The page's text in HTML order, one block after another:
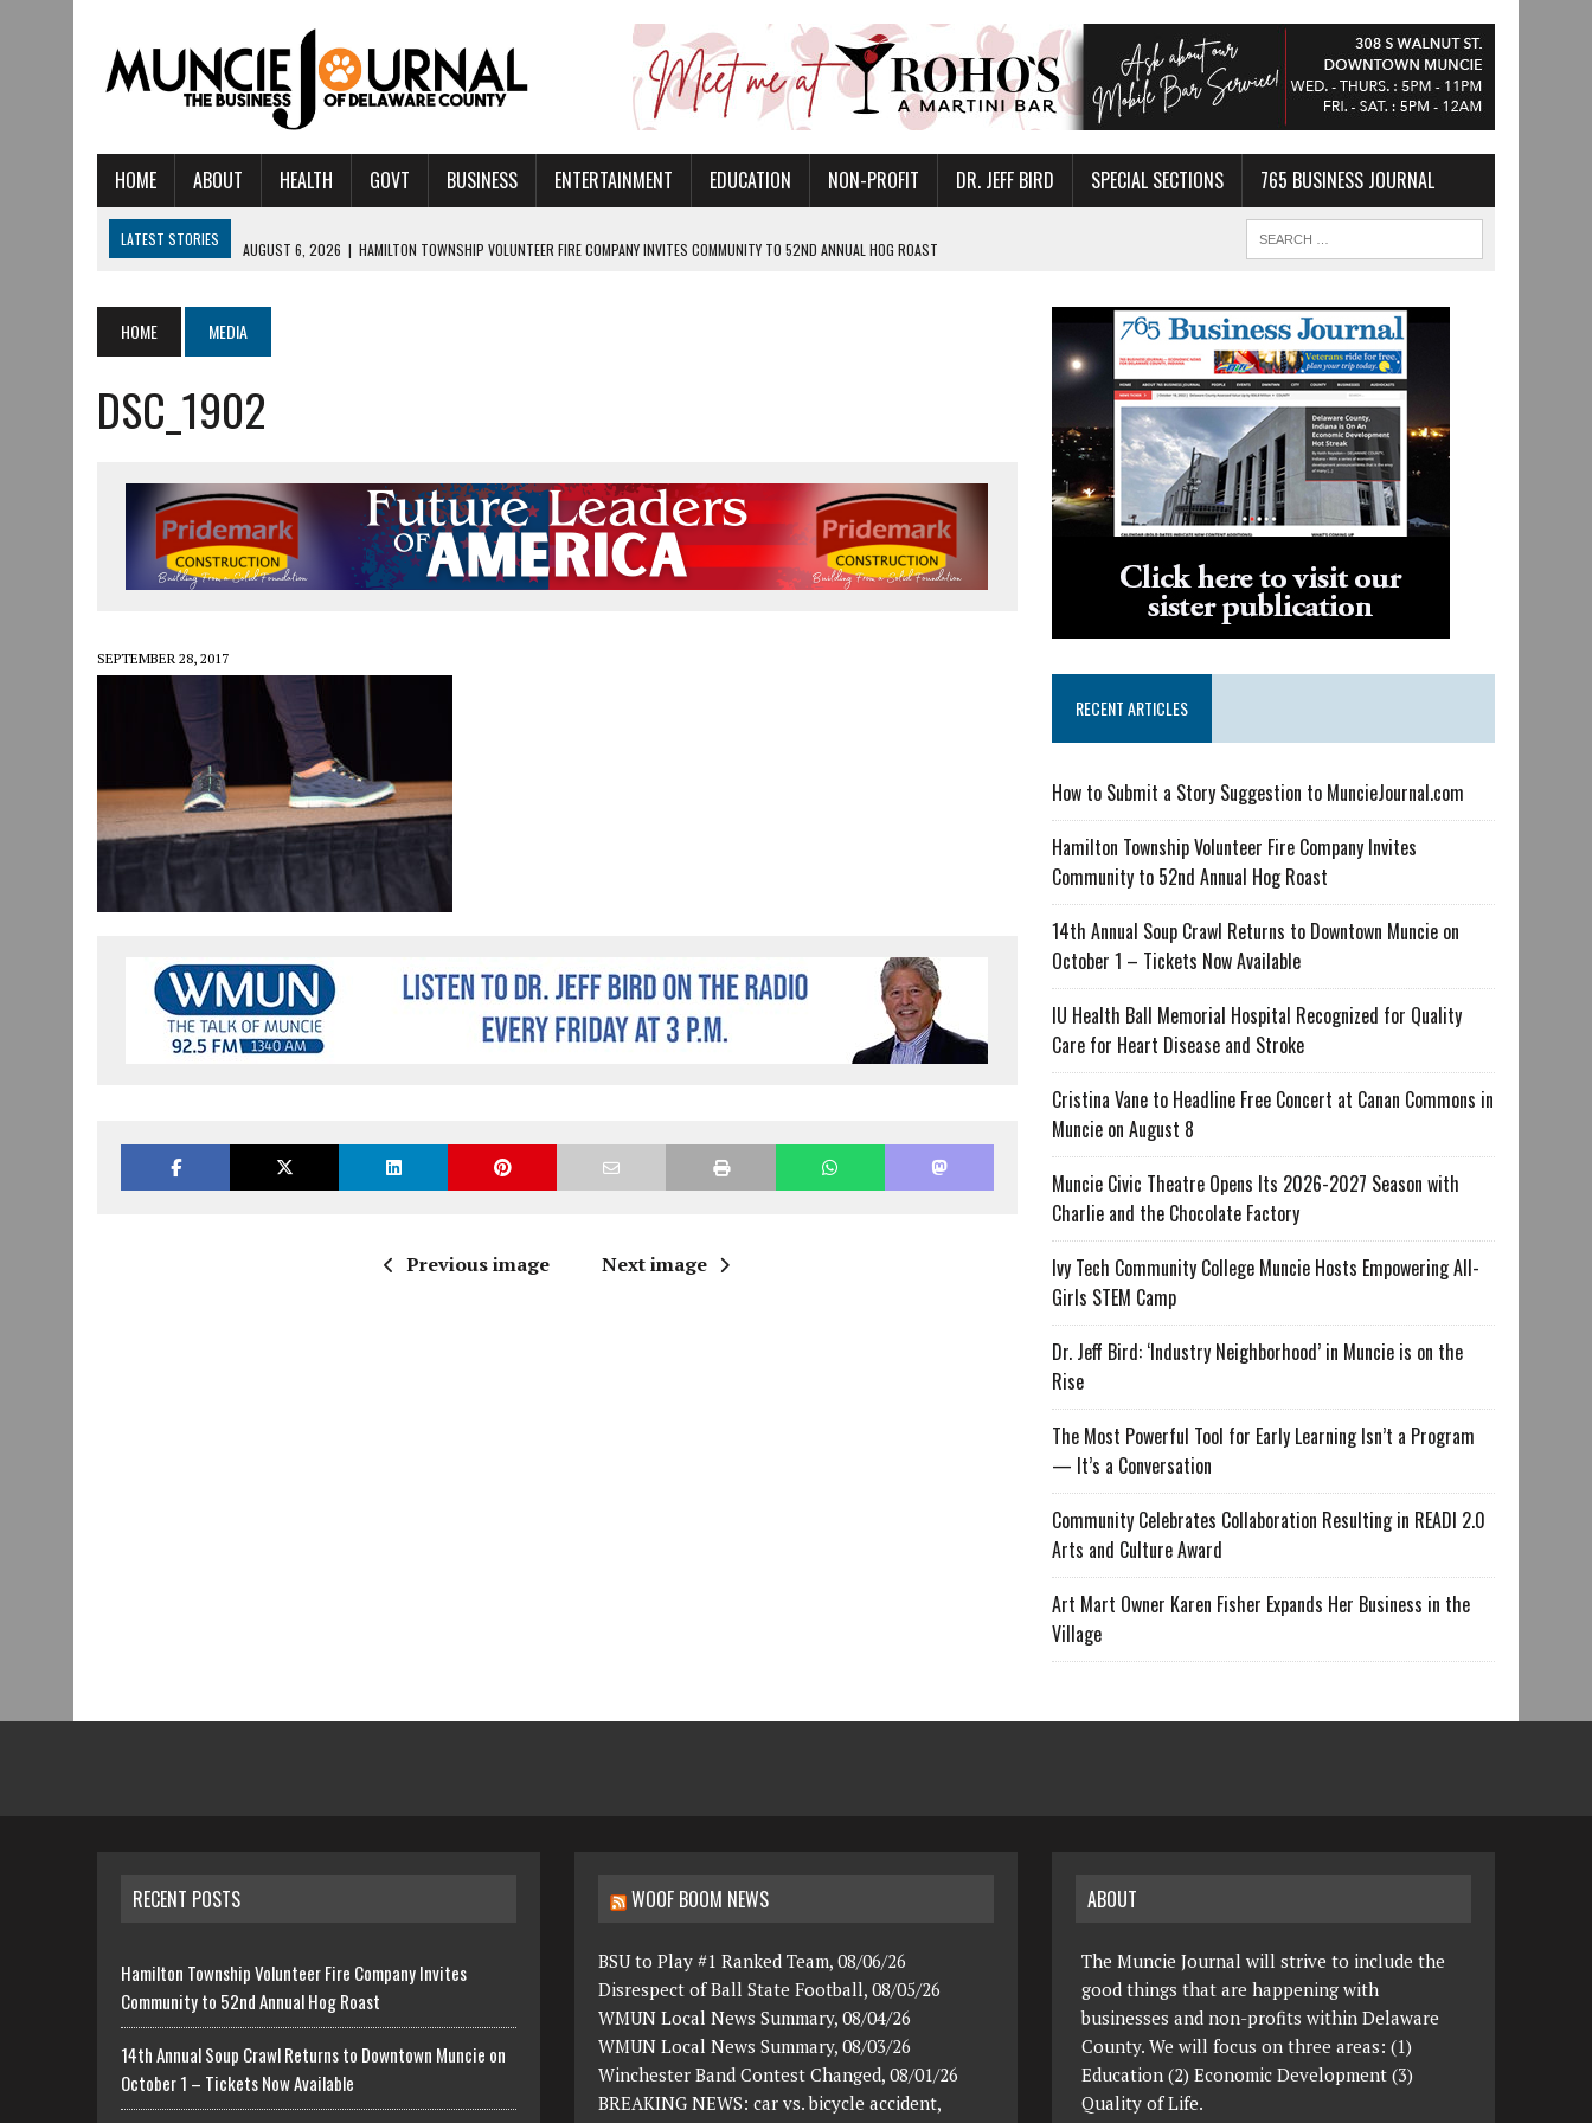
HOME ABOUT HEALTH GOVT BUSINESS ENTERTAINMENT EDUCATION NON-PROFIT DR. JEFF BIRD SPECIAL SECTIONS 765 BUSINESS JOURNAL
LATEST STORIES
AUGUST 4, 2026 | CRISTINA VANE TO HEADLINE FREE CONCERT AT CANAN COMMONS IN MUNCIE ON AUGUST 8
AUGUST 3, 2026 | MUNCIE CIVIC THEATRE OPENS ITS 2026-2027 SEASON WITH CHARLIE AND THE CHOCOLATE FACTORY
AUGUST 3, 2026 | IVY TECH COMMUNITY COLLEGE MUNCIE HOSTS EMPOWERING ALL-GIRLS STEM CAMP
JULY 30, 2026
THE MOST POWERFUL TOOL FOR EARLY LEARNING ISN’T A PROGRAM— IT’S A CONVERSATION
JULY 30, 2026 | COMMUNITY CELEBRATES COLLABORATION RESULTING IN READI 2.0 ARTS AND CULTURE AWARD
JULY 29, 2026 | ART MART OWNER KAREN FISHER EXPANDS HER BUSINESS IN THE VILLAGE
HOME MEDIA
DSC_1902
SEPTEMBER 28, 2017
Previous image Next image
RECENT ARTICLES
How to Submit a Story Suggestion to MuncieJournal.com
Hamilton Township Volunteer Fire Company Invites
Community to 52nd Annual Hog Roast
14th Annual Soup Crawl Returns to Downtown Muncie on
October 1 – Tickets Now Available
IU Health Ball Memorial Hospital Recognized for Quality
Care for Heart Disease and Stroke
Cristina Vane to Headline Free Concert at Canan Commons in
Muncie on August 8
Muncie Civic Theatre Opens Its 2026-2027 Season with
Charlie and the Chocolate Factory
Ivy Tech Community College Muncie Hosts Empowering All-
Girls STEM Camp
Dr. Jeff Bird: ‘Industry Neighborhood’ in Muncie is on the
Rise
The Most Powerful Tool for Early Learning Isn’t a Program
— It’s a Conversation
Community Celebrates Collaboration Resulting in READI 2.0
Arts and Culture Award
Art Mart Owner Karen Fisher Expands Her Business in the
Village
RECENT POSTS
Hamilton Township Volunteer Fire Company Invites
Community to 52nd Annual Hog Roast
14th Annual Soup Crawl Returns to Downtown Muncie on
October 1 – Tickets Now Available
WOOF BOOM NEWS
BSU to Play #1 Ranked Team, 08/06/26
Disrespect of Ball State Football, 08/05/26
WMUN Local News Summary, 08/04/26
WMUN Local News Summary, 08/03/26
Winchester Band Contest Changed, 08/01/26
BREAKING NEWS: car vs. bicycle accident,
ABOUT
The Muncie Journal will strive to include the
good things that are happening with
businesses and non-profits within Delaware
County. We will focus on three areas: (1)
Education (2) Economic Development (3)
Quality of Life.